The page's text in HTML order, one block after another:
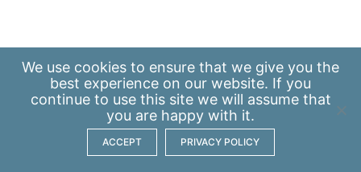
We use cookies to ensure that we give you the
best experience on our website. If you
continue to use this site we will assume that
you are happy with it.
ACCEPT PRIVACY POLICY